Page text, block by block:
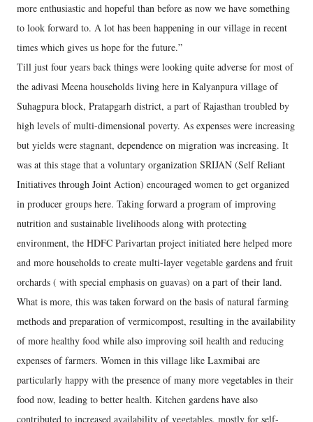
more enthusiastic and hopeful than before as now we have something
to look forward to. A lot has been happening in our village in recent
times which gives us hope for the future.”
Till just four years back things were looking quite adverse for most of
the adivasi Meena households living here in Kalyanpura village of
Suhagpura block, Pratapgarh district, a part of Rajasthan troubled by
high levels of multi-dimensional poverty. As expenses were increasing
but yields were stagnant, dependence on migration was increasing. It
was at this stage that a voluntary organization SRIJAN (Self Reliant
Initiatives through Joint Action) encouraged women to get organized
in producer groups here. Taking forward a program of improving
nutrition and sustainable livelihoods along with protecting
environment, the HDFC Parivartan project initiated here helped more
and more households to create multi-layer vegetable gardens and fruit
orchards ( with special emphasis on guavas) on a part of their land.
What is more, this was taken forward on the basis of natural farming
methods and preparation of vermicompost, resulting in the availability
of more healthy food while also improving soil health and reducing
expenses of farmers. Women in this village like Laxmibai are
particularly happy with the presence of many more vegetables in their
food now, leading to better health. Kitchen gardens have also
contributed to increased availability of vegetables, mostly for self-